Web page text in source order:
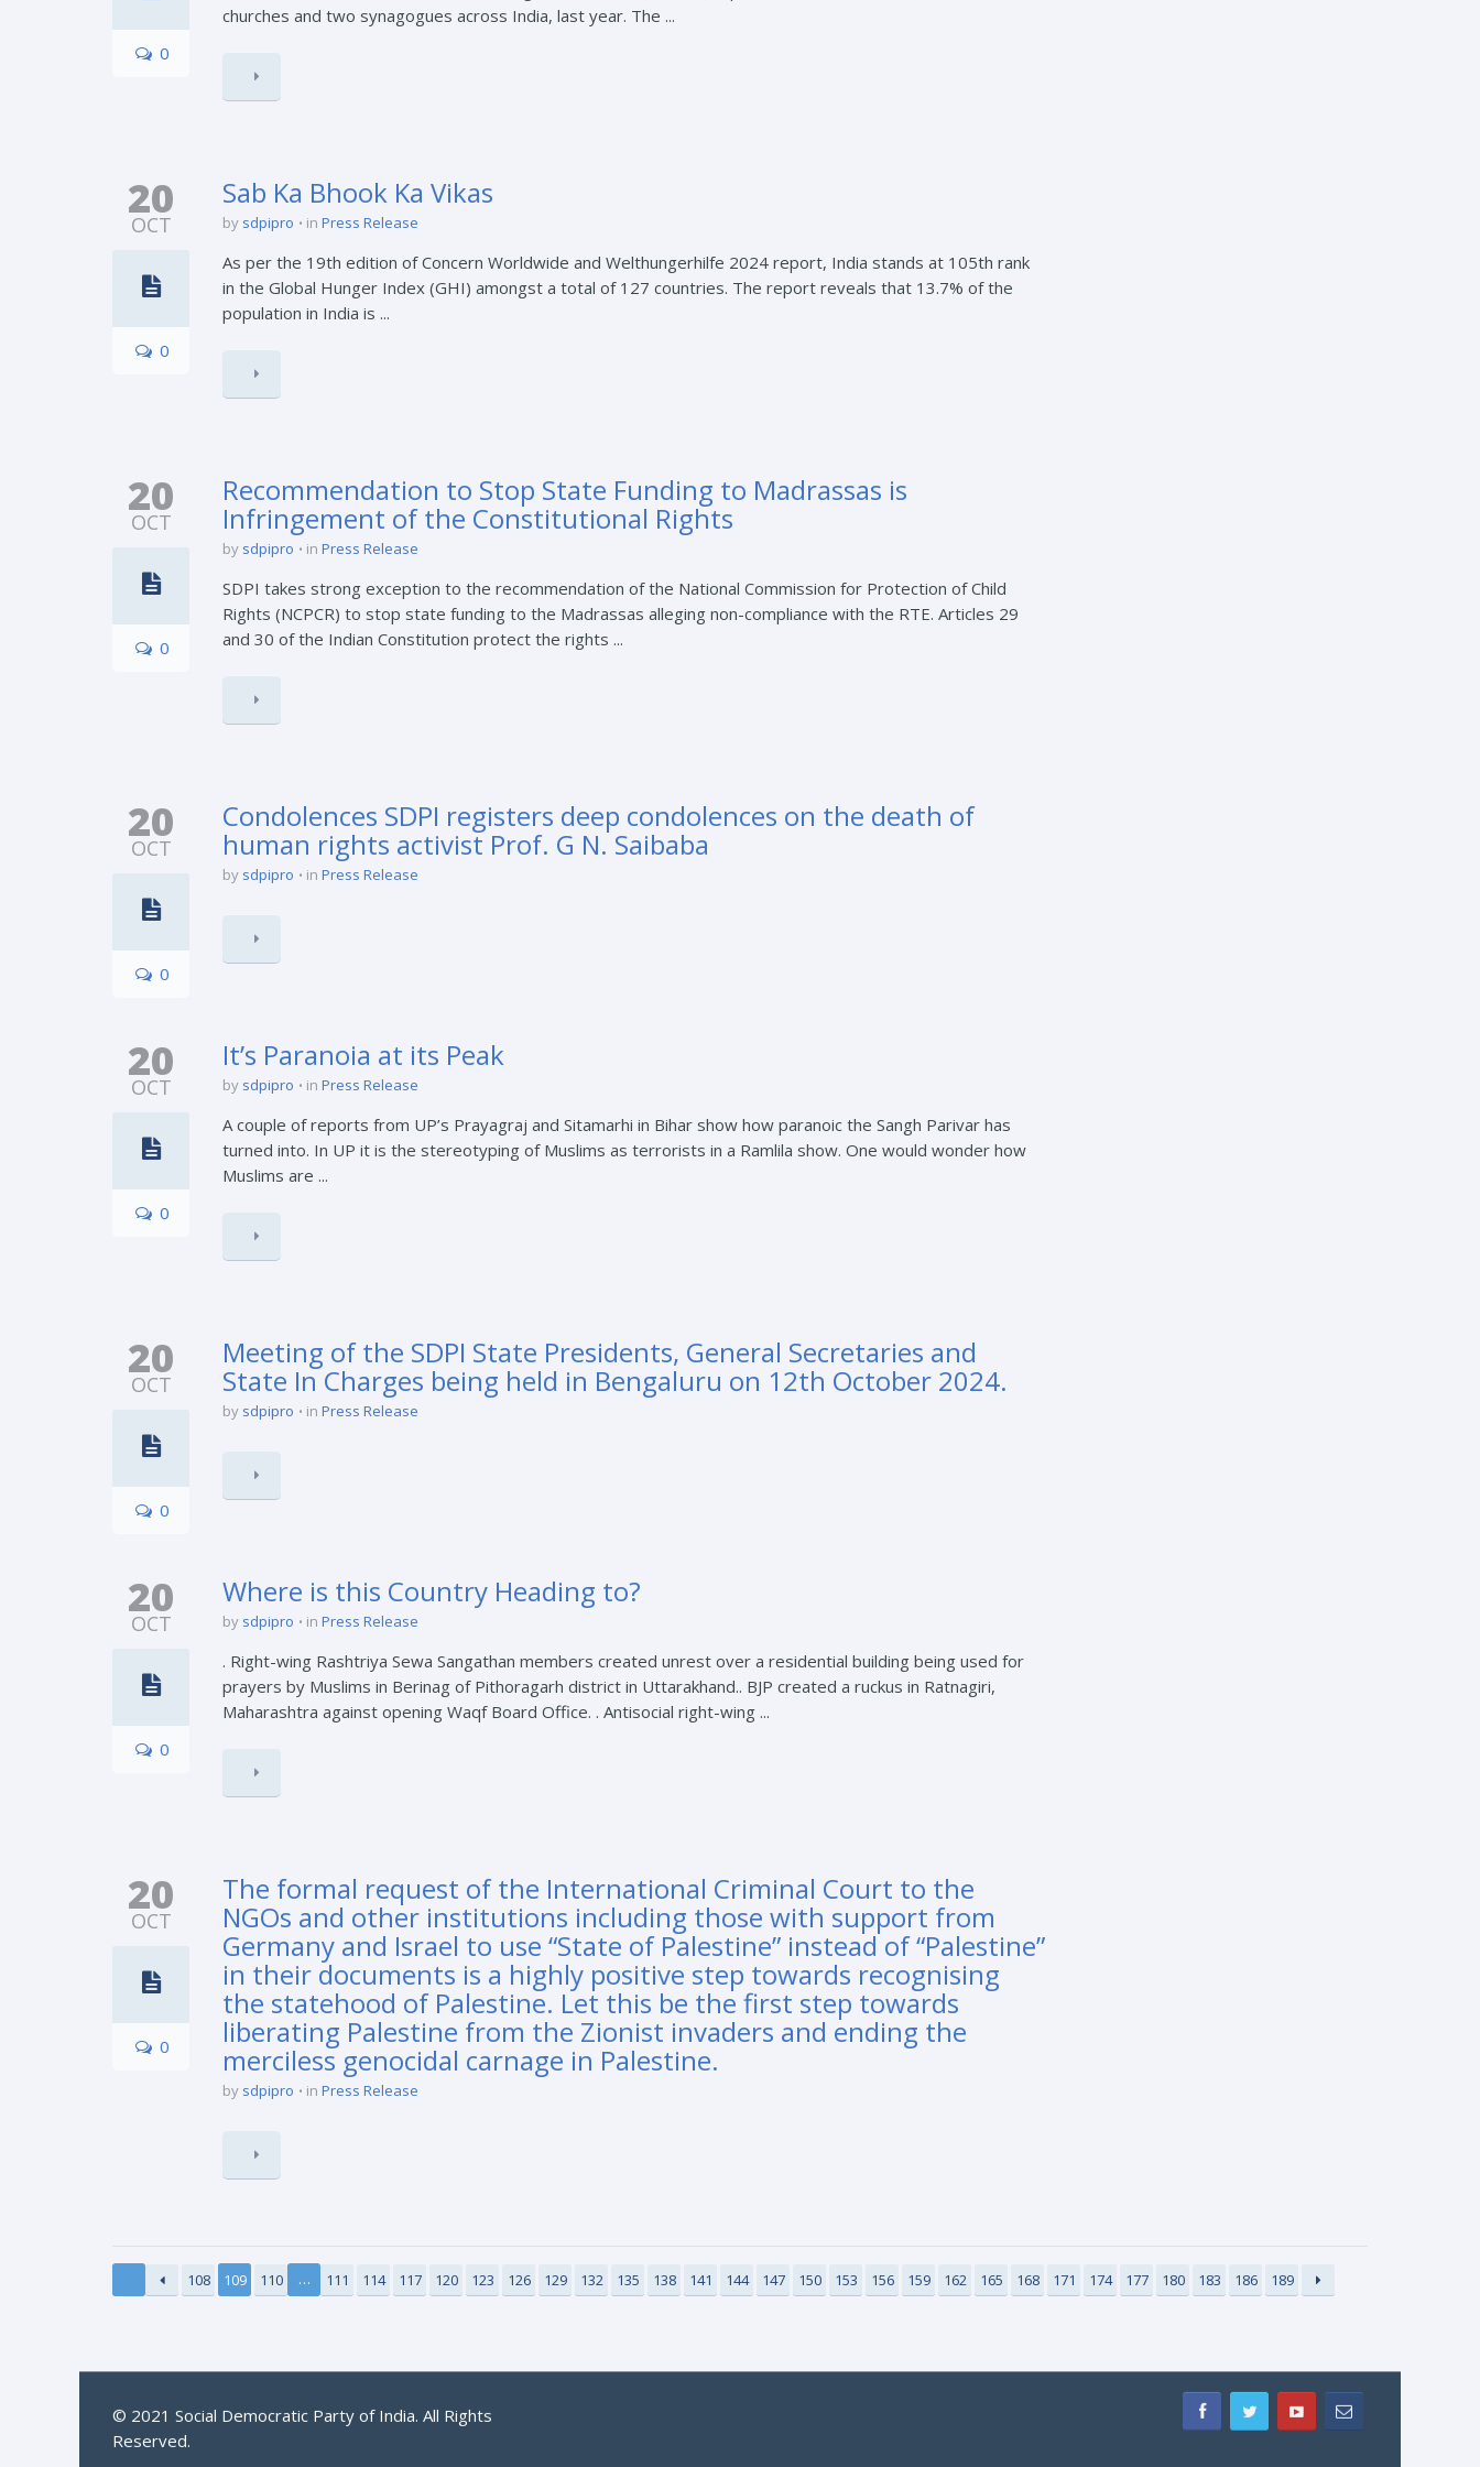
0
churches and two synagogues across India, last year. The ...
20
OCT
0
Sab Ka Bhook Ka Vikas
by sdpipro in Press Release
As per the 19th edition of Concern Worldwide and Welthungerhilfe 2024 report, India stands at 105th rank
in the Global Hunger Index (GHI) amongst a total of 127 countries. The report reveals that 13.7% of the
population in India is ...
20
OCT
0
Recommendation to Stop State Funding to Madrassas is
Infringement of the Constitutional Rights
by sdpipro in Press Release
SDPI takes strong exception to the recommendation of the National Commission for Protection of Child
Rights (NCPCR) to stop state funding to the Madrassas alleging non-compliance with the RTE. Articles 29
and 30 of the Indian Constitution protect the rights ...
20
OCT
0
Condolences SDPI registers deep condolences on the death of
human rights activist Prof. G N. Saibaba
by sdpipro in Press Release
20
OCT
0
It’s Paranoia at its Peak
by sdpipro in Press Release
A couple of reports from UP’s Prayagraj and Sitamarhi in Bihar show how paranoic the Sangh Parivar has
turned into. In UP it is the stereotyping of Muslims as terrorists in a Ramlila show. One would wonder how
Muslims are ...
20
OCT
0
Meeting of the SDPI State Presidents, General Secretaries and
State In Charges being held in Bengaluru on 12th October 2024.
by sdpipro in Press Release
20
OCT
0
Where is this Country Heading to?
by sdpipro in Press Release
. Right-wing Rashtriya Sewa Sangathan members created unrest over a residential building being used for
prayers by Muslims in Berinag of Pithoragarh district in Uttarakhand.. BJP created a ruckus in Ratnagiri,
Maharashtra against opening Waqf Board Office. . Antisocial right-wing ...
20
OCT
0
The formal request of the International Criminal Court to the
NGOs and other institutions including those with support from
Germany and Israel to use “State of Palestine” instead of “Palestine”
in their documents is a highly positive step towards recognising
the statehood of Palestine. Let this be the first step towards
liberating Palestine from the Zionist invaders and ending the
merciless genocidal carnage in Palestine.
by sdpipro in Press Release
108 109 110 … 111 114 117 120 123 126 129 132 135 138 141 144 147 150 153 156 159 162 165 168 171 174 177 180 183 186 189
© 2021 Social Democratic Party of India. All Rights
Reserved.